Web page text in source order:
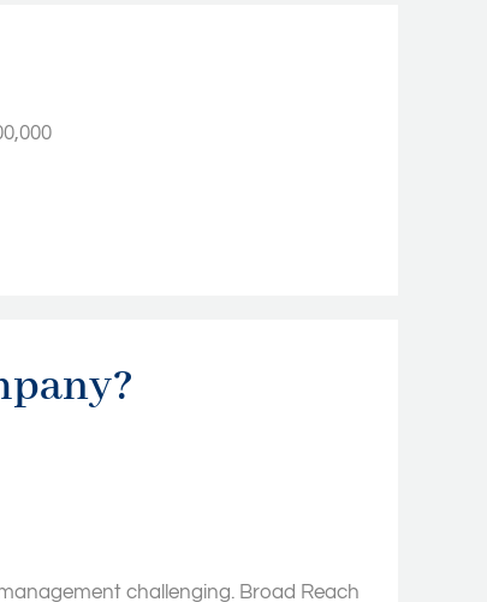
challenging. Broad Reach